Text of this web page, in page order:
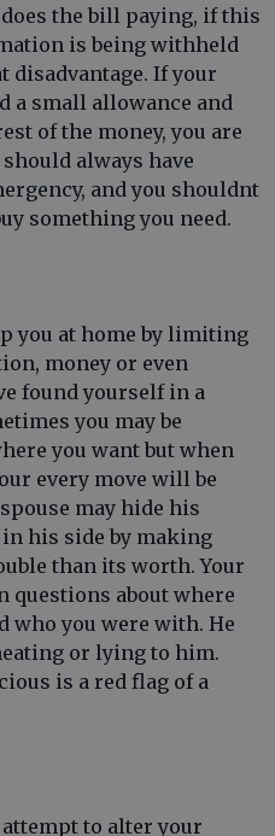
the bill paying, if this
is being withheld
disadvantage. If your
a small allowance and
of the money, you are
always have
and you shouldnt
something you need.
you at home by limiting
money or even
found yourself in a
you may be
you want but when
every move will be
may hide his
his side by making
than its worth. Your
questions about where
who you were with. He
or lying to him.
is a red flag of a
to alter your